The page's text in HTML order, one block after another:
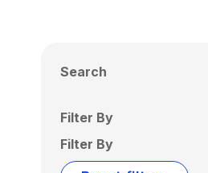
Search
Filter By
Filter By